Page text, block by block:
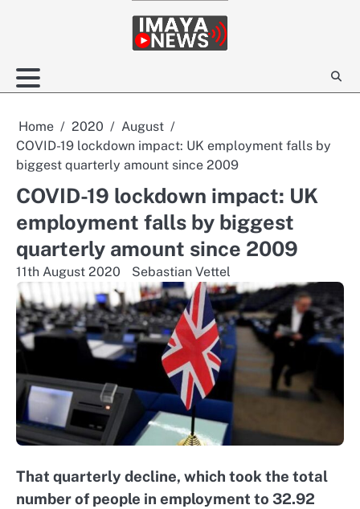
Home 2020
August
COVID-19 lockdown impact: UK employment falls by
biggest quarterly amount since 2009
COVID-19 lockdown impact: UK
employment falls by biggest
quarterly amount since 2009
11th August 2020 Sebastian Vettel
That quarterly decline, which took the total
number of people in employment to 32.92